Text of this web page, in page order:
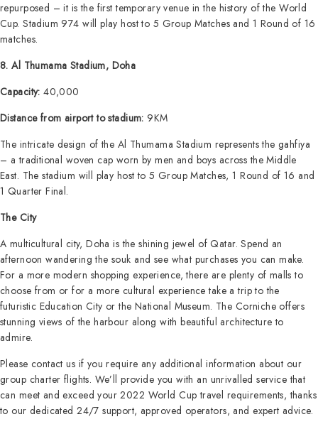
repurposed – it is the first temporary venue in the history of the World
Cup. Stadium 974 will play host to 5 Group Matches and 1 Round of 16
matches.
8. Al Thumama Stadium, Doha
Capacity: 40,000
Distance from airport to stadium: 9KM
The intricate design of the Al Thumama Stadium represents the gahfiya
– a traditional woven cap worn by men and boys across the Middle
East. The stadium will play host to 5 Group Matches, 1 Round of 16 and
1 Quarter Final.
The City
A multicultural city, Doha is the shining jewel of Qatar. Spend an
afternoon wandering the souk and see what purchases you can make.
For a more modern shopping experience, there are plenty of malls to
choose from or for a more cultural experience take a trip to the
futuristic Education City or the National Museum. The Corniche offers
stunning views of the harbour along with beautiful architecture to
admire.
Please contact us if you require any additional information about our
group charter flights. We’ll provide you with an unrivalled service that
can meet and exceed your 2022 World Cup travel requirements, thanks
to our dedicated 24/7 support, approved operators, and expert advice.